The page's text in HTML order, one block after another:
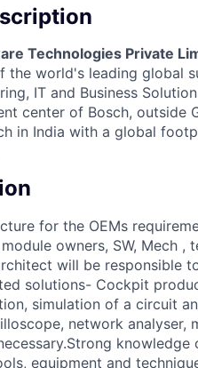
Technologies Private
the world's leading global
IT and Business
center of Bosch, outside
in India with a global
for the OEMs
owners, SW, Mech
will be responsible
solutions- Cockpit
simulation of a circuit
network analyser,
equipment and